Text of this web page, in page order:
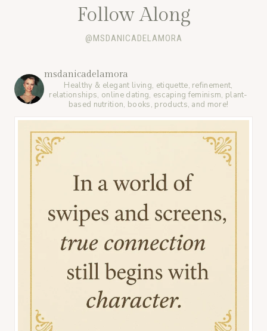
Follow Along
@MSDANICADELAMORA
msdanicadelamora
Healthy & elegant living, etiquette, refinement,
relationships, online dating, escaping feminism, plant-
based nutrition, books, products, and more!